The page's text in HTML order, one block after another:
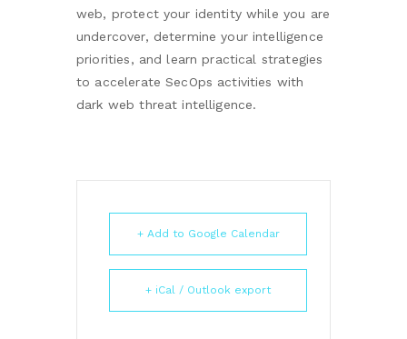
web, protect your identity while you are
undercover, determine your intelligence
priorities, and learn practical strategies
to accelerate SecOps activities with
dark web threat intelligence.
+ Add to Google Calendar
+ iCal / Outlook export